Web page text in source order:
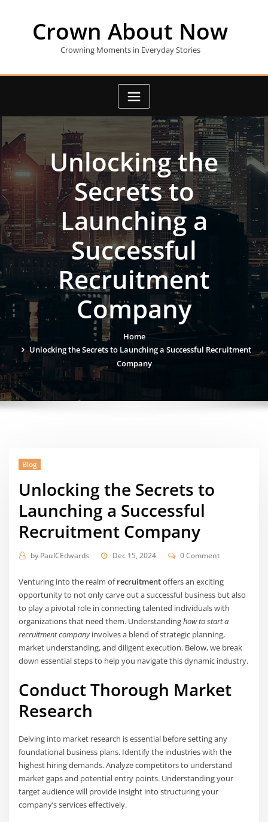
Crown About Now
Crowning Moments in Everyday Stories
Unlocking the
Secrets to
Launching a
Successful
Recruitment
Company
Home
Unlocking the Secrets to Launching a Successful Recruitment
Company
Blog
Unlocking the Secrets to
Launching a Successful
Recruitment Company
by PaulCEdwards Dec 15, 2024 0 Comment
Venturing into the realm ofrecruitmentoffers an exciting
opportunity to not only carve out a successful business but also
to play a pivotal role in connecting talented individuals with
organizations that need them. Understandinghow to start a
recruitment companyinvolves a blend of strategic planning,
market understanding, and diligent execution. Below, we break
down essential steps to help you navigate this dynamic industry.
Conduct Thorough Market
Research
Delving into market research is essential before setting any
foundational business plans. Identify the industries with the
highest hiring demands. Analyze competitors to understand
market gaps and potential entry points. Understanding your
target audience will provide insight into structuring your
company’s services effectively.